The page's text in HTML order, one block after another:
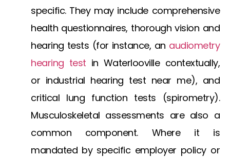
specific. They may include comprehensive
health questionnaires, thorough vision and
hearing tests (for instance, an audiometry
hearing test in Waterloovillecontextually,
or industrial hearing test near me), and
critical lung function tests (spirometry).
Musculoskeletal assessments are also a
common component. Where it is
mandated by specific employer policy or